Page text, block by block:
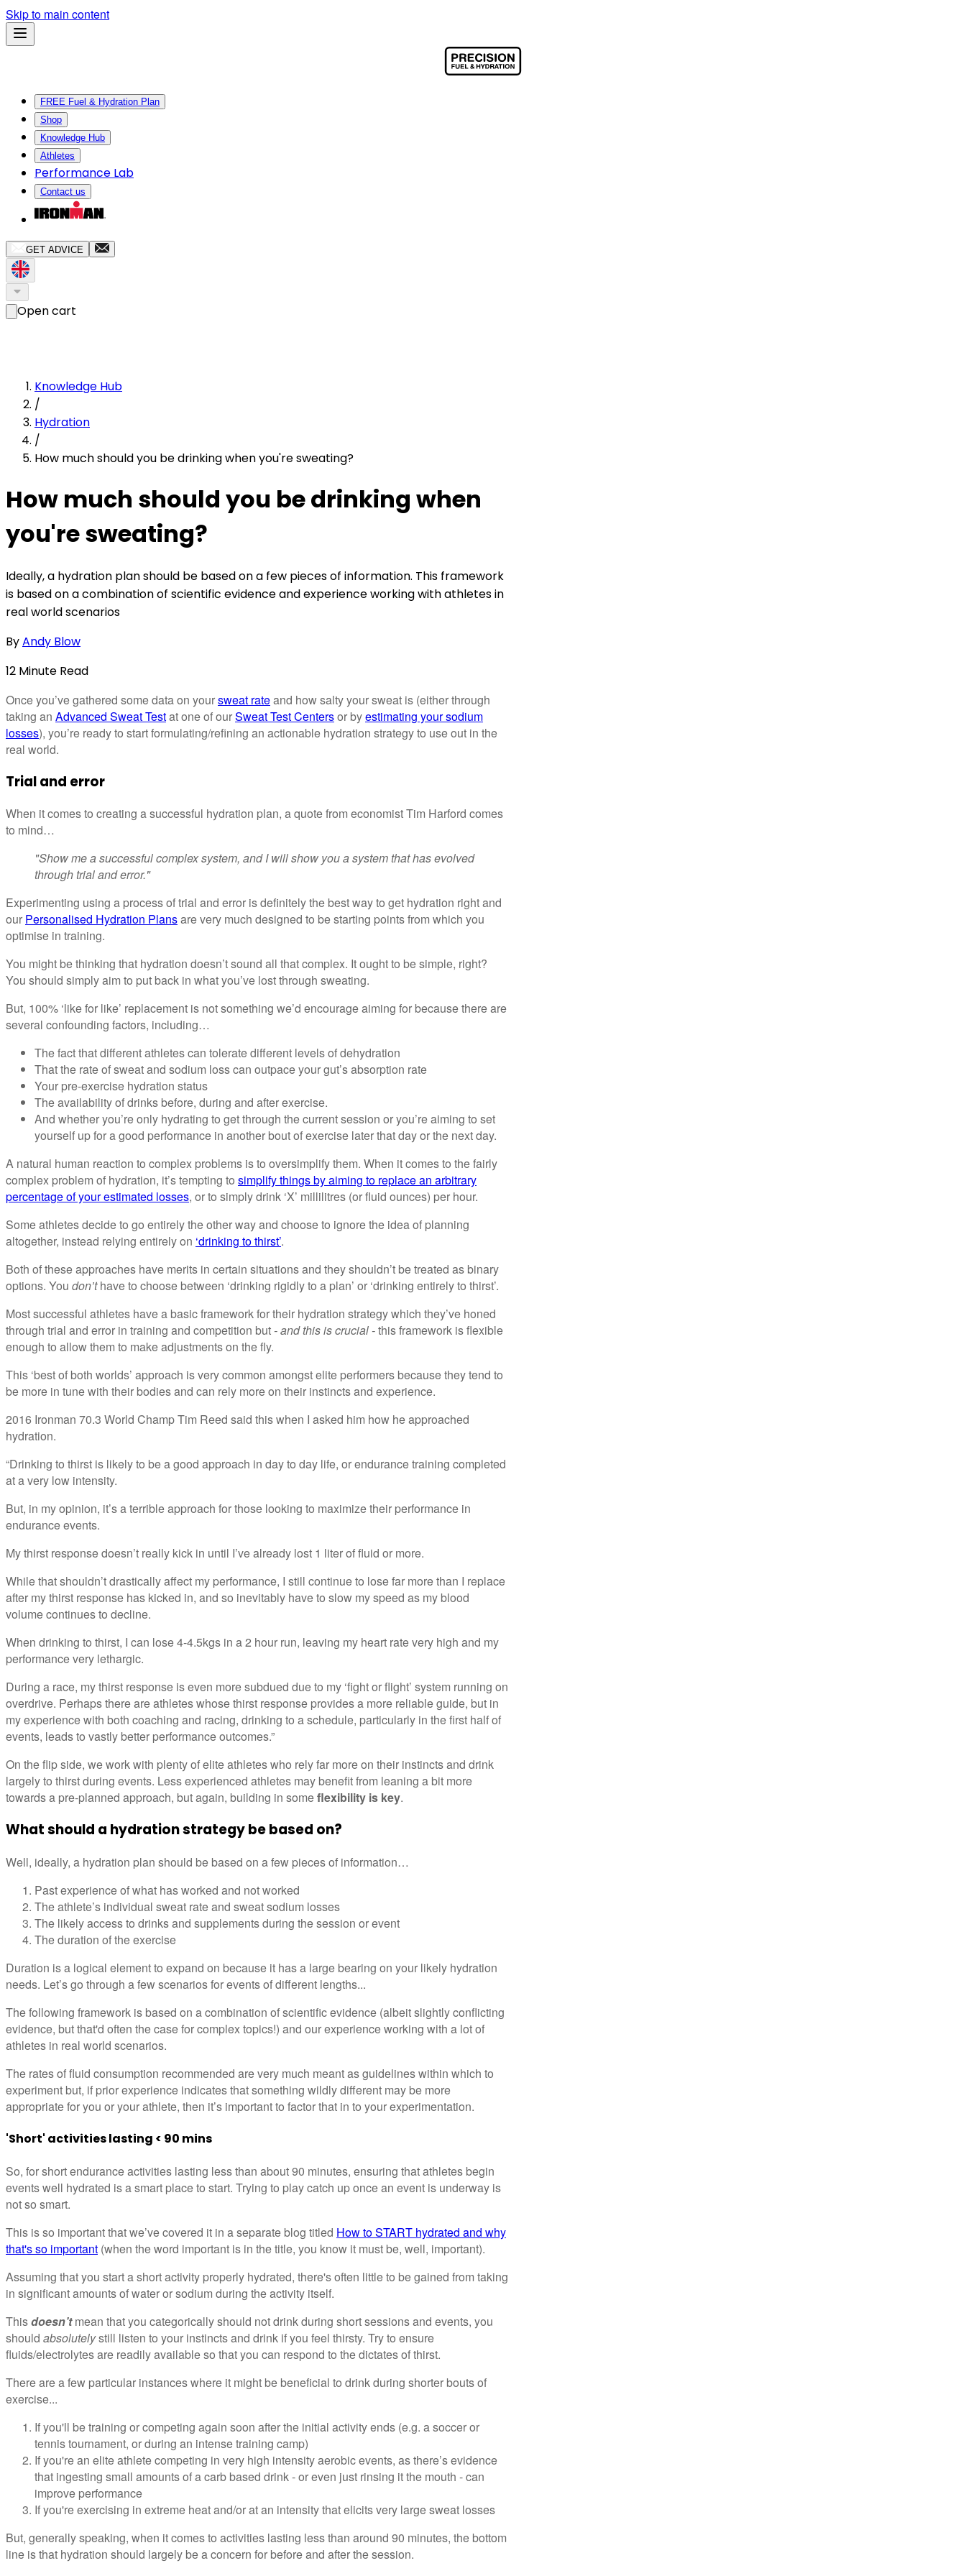
Skip to main content
FREE Fuel & Hydration Plan
Shop
Knowledge Hub
Athletes
Performance Lab
Contact us
GET ADVICE
Open cart
Knowledge Hub
/
Hydration
/
How much should you be drinking when you're sweating?
How much should you be drinking when
you're sweating?
Ideally, a hydration plan should be based on a few pieces of information. This framework
is based on a combination of scientific evidence and experience working with athletes in
real world scenarios
ByAndy Blow
12 Minute Read
Once you’ve gathered some data on yoursweat rateand how salty your sweat is (either through
taking an Advanced Sweat Testat one of ourSweat Test Centersor byestimating your sodium
losses), you’re ready to start formulating/refining an actionable hydration strategy to use out in the
real world.
Trial and error
When it comes to creating a successful hydration plan, a quote from economist Tim Harford comes
to mind…
"Show me a successful complex system, and I will show you a system that has evolved
through trial and error."
Experimenting using a process of trial and error is definitely the best way to get hydration right and
our Personalised Hydration Plansare very much designed to be starting points from which you
optimise in training.
You might be thinking that hydration doesn’t sound all that complex. It ought to be simple, right?
You should simply aim to put back in what you’ve lost through sweating.
But, 100% ‘like for like’ replacement is not something we’d encourage aiming for because there are
several confounding factors, including…
The fact that different athletes can tolerate different levels of dehydration
That the rate of sweat and sodium loss can outpace your gut’s absorption rate
Your pre-exercise hydration status
The availability of drinks before, during and after exercise.
And whether you’re only hydrating to get through the current session or you’re aiming to set
yourself up for a good performance in another bout of exercise later that day or the next day.
A natural human reaction to complex problems is to oversimplify them. When it comes to the fairly
complex problem of hydration, it’s tempting to simplify things by aiming to replace an arbitrary
percentage of your estimated losses, or to simply drink ‘X’ millilitres (or fluid ounces) per hour.
Some athletes decide to go entirely the other way and choose to ignore the idea of planning
altogether, instead relying entirely on ‘drinking to thirst’.
Both of these approaches have merits in certain situations and they shouldn’t be treated as binary
options. You don’thave to choose between ‘drinking rigidly to a plan’ or ‘drinking entirely to thirst’.
Most successful athletes have a basic framework for their hydration strategy which they’ve honed
through trial and error in training and competition but - and this is crucial -this framework is flexible
enough to allow them to make adjustments on the fly.
This ‘best of both worlds’ approach is very common amongst elite performers because they tend to
be more in tune with their bodies and can rely more on their instincts and experience.
2016 Ironman 70.3 World Champ Tim Reed said this when I asked him how he approached
hydration.
“Drinking to thirst is likely to be a good approach in day to day life, or endurance training completed
at a very low intensity.
But, in my opinion, it’s a terrible approach for those looking to maximize their performance in
endurance events.
My thirst response doesn’t really kick in until I’ve already lost 1 liter of fluid or more.
While that shouldn’t drastically affect my performance, I still continue to lose far more than I replace
after my thirst response has kicked in, and so inevitably have to slow my speed as my blood
volume continues to decline.
When drinking to thirst, I can lose 4-4.5kgs in a 2 hour run, leaving my heart rate very high and my
performance very lethargic.
During a race, my thirst response is even more subdued due to my ‘fight or flight’ system running on
overdrive. Perhaps there are athletes whose thirst response provides a more reliable guide, but in
my experience with both coaching and racing, drinking to a schedule, particularly in the first half of
events, leads to vastly better performance outcomes.”
On the flip side, we work with plenty of elite athletes who rely far more on their instincts and drink
largely to thirst during events. Less experienced athletes may benefit from leaning a bit more
towards a pre-planned approach, but again, building in someflexibility is key.
What should a hydration strategy be based on?
Well, ideally, a hydration plan should be based on a few pieces of information…
Past experience of what has worked and not worked
The athlete’s individual sweat rate and sweat sodium losses
The likely access to drinks and supplements during the session or event
The duration of the exercise
Duration is a logical element to expand on because it has a large bearing on your likely hydration
needs. Let’s go through a few scenarios for events of different lengths...
The following framework is based on a combination of scientific evidence (albeit slightly conflicting
evidence, but that'd often the case for complex topics!) and our experience working with a lot of
athletes in real world scenarios.
The rates of fluid consumption recommended are very much meant as guidelines within which to
experiment but, if prior experience indicates that something wildly different may be more
appropriate for you or your athlete, then it’s important to factor that in to your experimentation.
'Short' activities lasting < 90 mins
So, for short endurance activities lasting less than about 90 minutes, ensuring that athletes begin
events well hydrated is a smart place to start. Trying to play catch up once an event is underway is
not so smart.
This is so important that we’ve covered it in a separate blog titled How to START hydrated and why
that's so important (when the word important is in the title, you know it must be, well, important).
Assuming that you start a short activity properly hydrated, there's often little to be gained from taking
in significant amounts of water or sodium during the activity itself.
Thisdoesn’tmean that you categorically should not drink during short sessions and events, you
should absolutelystill listen to your instincts and drink if you feel thirsty. Try to ensure
fluids/electrolytes are readily available so that you can respond to the dictates of thirst.
There are a few particular instances where it might be beneficial to drink during shorter bouts of
exercise...
If you'll be training or competing again soon after the initial activity ends (e.g. a soccer or
tennis tournament, or during an intense training camp)
If you're an elite athlete competing in very high intensity aerobic events, as there’s evidence
that ingesting small amounts of a carb based drink - or even just rinsing it the mouth - can
improve performance
If you're exercising in extreme heat and/or at an intensity that elicits very large sweat losses
But, generally speaking, when it comes to activities lasting less than around 90 minutes, the bottom
line is that hydration should largely be a concern for before and after the session.